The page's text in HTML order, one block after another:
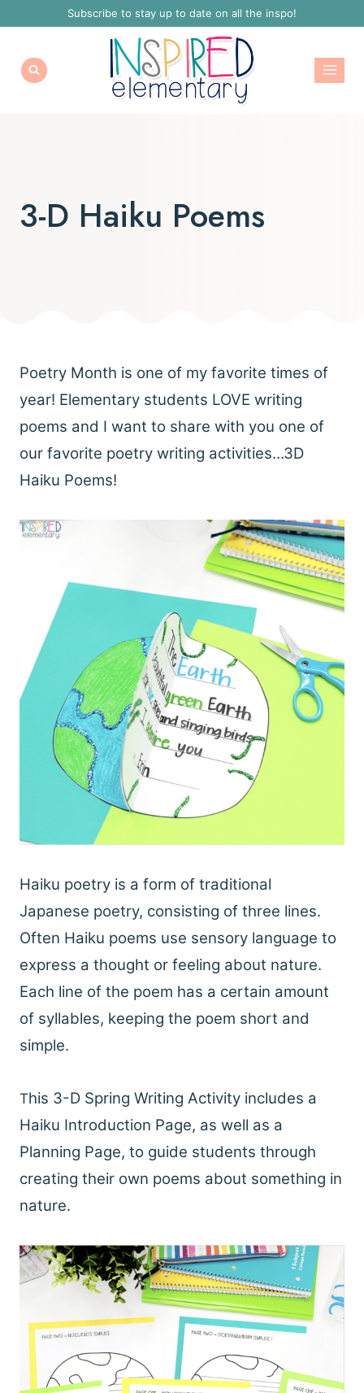
content
Subscribe to stay up to date on all the inspo!
3-D Haiku Poems
Poetry Month is one of my favorite times of
year! Elementary students LOVE writing
poems and I want to share with you one of
our favorite poetry writing activities…3D
Haiku Poems!
Haiku poetry is a form of traditional
Japanese poetry, consisting of three lines.
Often Haiku poems use sensory language to
express a thought or feeling about nature.
Each line of the poem has a certain amount
of syllables, keeping the poem short and
simple.
This 3-D Spring Writing Activity includes a
Haiku Introduction Page, as well as a
Planning Page, to guide students through
creating their own poems about something in
nature.